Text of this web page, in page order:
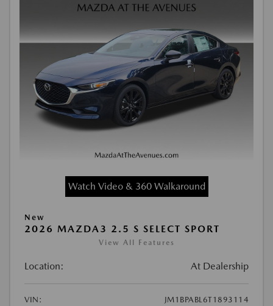
Watch Video & 360 Walkaround
New
2026 MAZDA3 2.5 S SELECT SPORT
View All Features
Location: At Dealership
VIN:
JM1BPABL6T1893114